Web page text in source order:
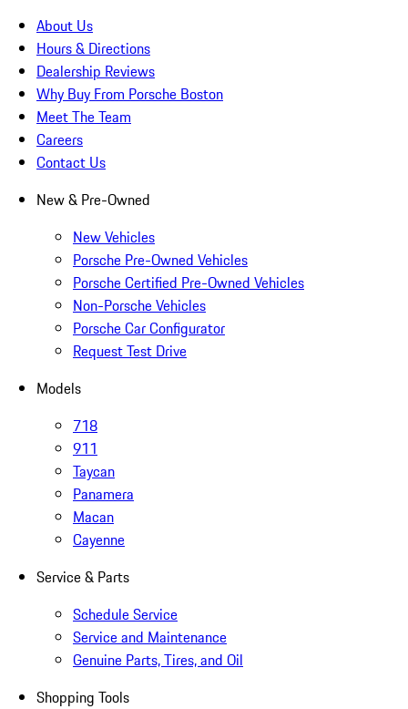
About Us
Hours & Directions
Dealership Reviews
Why Buy From Porsche Boston
Meet The Team
Careers
Contact Us
New & Pre-Owned
New Vehicles
Porsche Pre-Owned Vehicles
Porsche Certified Pre-Owned Vehicles
Non-Porsche Vehicles
Porsche Car Configurator
Request Test Drive
Models
718
911
Taycan
Panamera
Macan
Cayenne
Service & Parts
Schedule Service
Service and Maintenance
Genuine Parts, Tires, and Oil
Shopping Tools